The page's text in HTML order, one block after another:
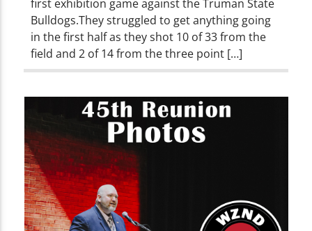
first exhibition game against the Truman State
Bulldogs.They struggled to get anything going
in the first half as they shot 10 of 33 from the
field and 2 of 14 from the three point […]